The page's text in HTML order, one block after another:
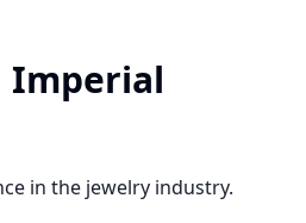
Imperial
in the jewelry industry.